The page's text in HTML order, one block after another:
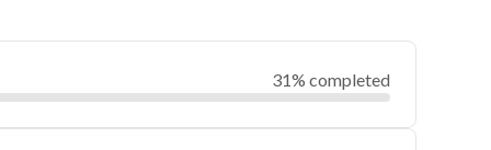
31% completed